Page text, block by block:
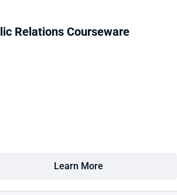
Relations Courseware
Learn More